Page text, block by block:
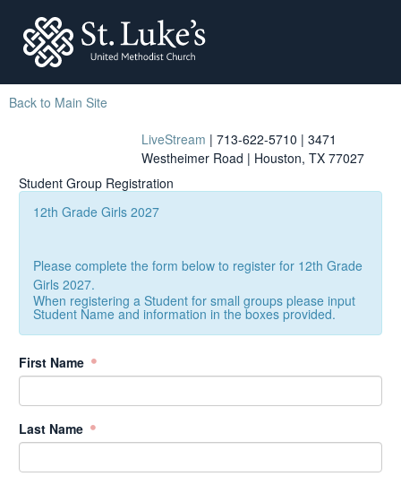
Back to Main Site
LiveStream | 713-622-5710 | 3471
Westheimer Road | Houston, TX 77027
Student Group Registration
12th Grade Girls 2027
Please complete the form below to register for 12th Grade
Girls 2027.
When registering a Student for small groups please input
Student Name and information in the boxes provided.
First Name
Last Name